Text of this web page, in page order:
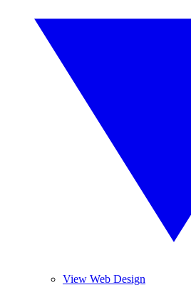
View Web Design